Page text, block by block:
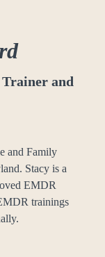
and
and Family
Stacy is a
EMDR
trainings